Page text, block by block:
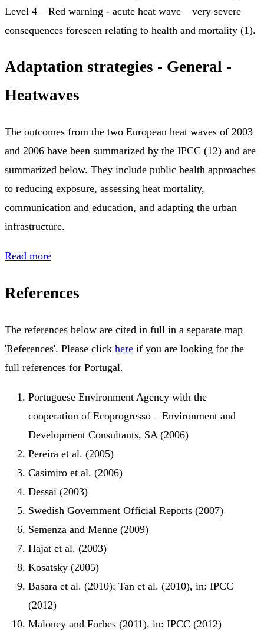
Level 4 – Red warning - acute heat wave – very severe
consequences foreseen relating to health and mortality (1).
Adaptation strategies - General -
Heatwaves
The outcomes from the two European heat waves of 2003
and 2006 have been summarized by the IPCC (12) and are
summarized below. They include public health approaches
to reducing exposure, assessing heat mortality,
communication and education, and adapting the urban
infrastructure.
Read more
References
The references below are cited in full in a separate map
'References'. Please click here if you are looking for the
full references for Portugal.
Portuguese Environment Agency with the
cooperation of Ecoprogresso – Environment and
Development Consultants, SA (2006)
Pereira et al. (2005)
Casimiro et al. (2006)
Dessai (2003)
Swedish Government Official Reports (2007)
Semenza and Menne (2009)
Hajat et al. (2003)
Kosatsky (2005)
Basara et al. (2010); Tan et al. (2010), in: IPCC
(2012)
Maloney and Forbes (2011), in: IPCC (2012)